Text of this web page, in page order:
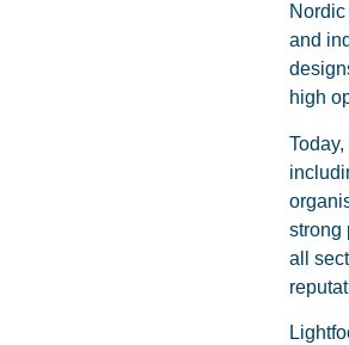
and
high
strong
all